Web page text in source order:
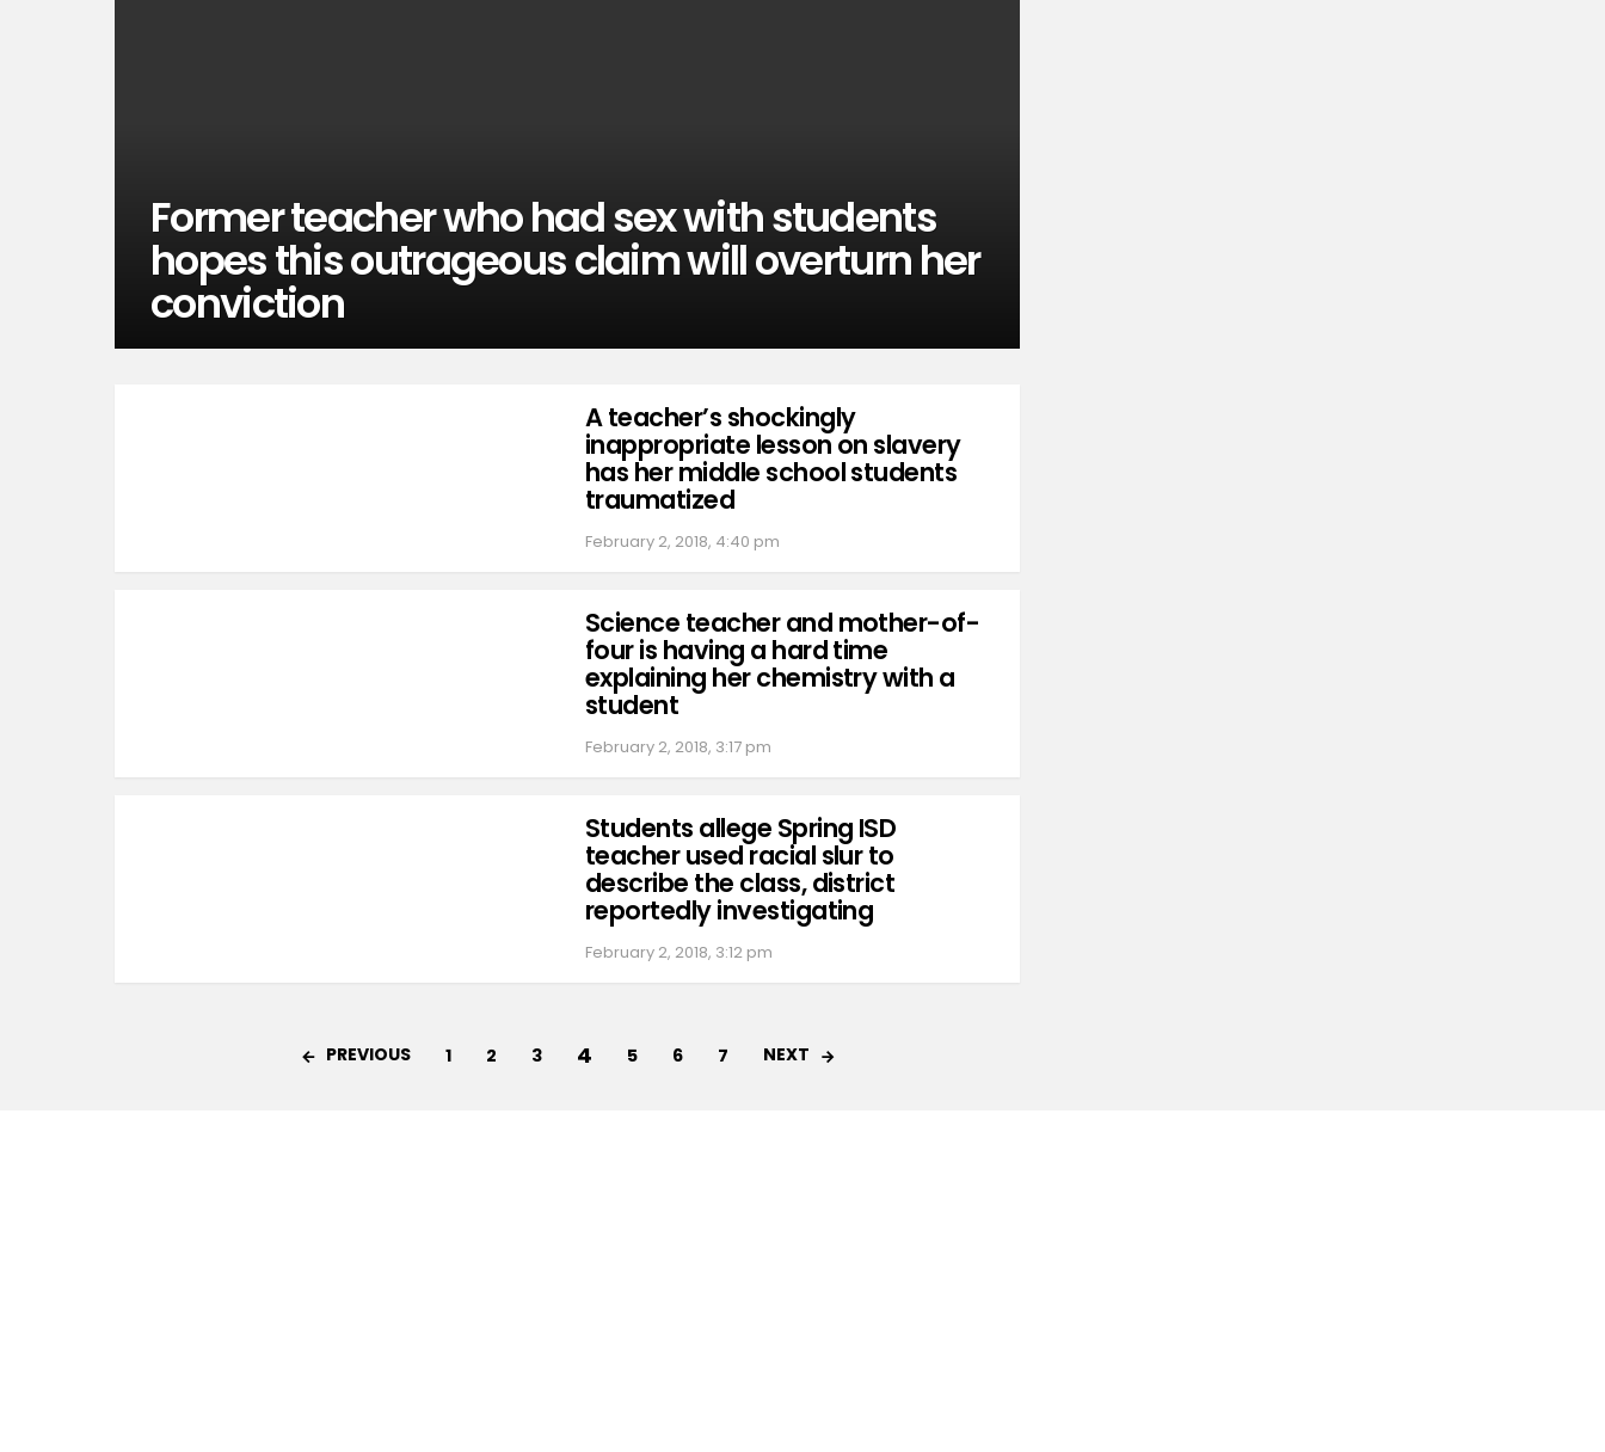
Former teacher who had sex with students
hopes this outrageous claim will overturn her
conviction
A teacher’s shockingly
inappropriate lesson on slavery
has her middle school students
traumatized
February 2, 2018, 4:40 pm
Science teacher and mother-of-
four is having a hard time
explaining her chemistry with a
student
February 2, 2018, 3:17 pm
Students allege Spring ISD
teacher used racial slur to
describe the class, district
reportedly investigating
February 2, 2018, 3:12 pm
PREVIOUS 1 2 3 4 5 6 7 NEXT